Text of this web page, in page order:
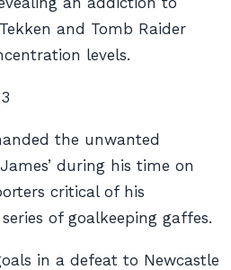
and Tomb Raider
levels.
the unwanted
during his time on
critical of his
of goalkeeping gaffes.
in a defeat to Newcastle